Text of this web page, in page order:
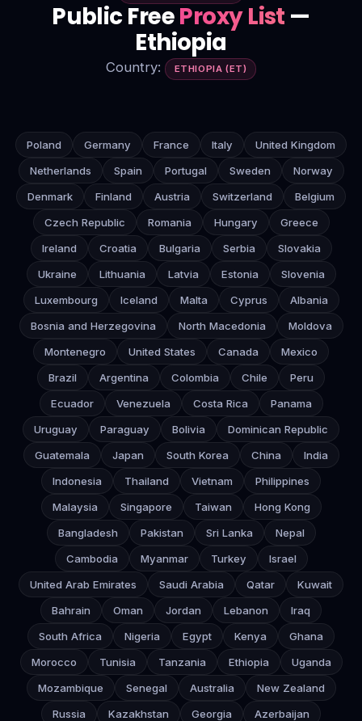
Public FreeProxy List —
Ethiopia
Country: ETHIOPIA (ET)
Poland Germany France Italy
United Kingdom
Netherlands
Spain Portugal Sweden
Norway
Denmark
Finland Austria Switzerland
Belgium
Czech Republic
Romania Hungary
Greece
Ireland
Croatia Bulgaria Serbia
Slovakia
Ukraine
Lithuania Latvia Estonia
Slovenia
Luxembourg
Iceland Malta Cyprus
Albania
Bosnia and Herzegovina
North Macedonia
Moldova
Montenegro
United States Canada
Mexico
Brazil
Argentina Colombia Chile
Peru
Ecuador
Venezuela Costa Rica
Panama
Uruguay
Paraguay Bolivia
Dominican Republic
Guatemala
Japan South Korea China
India
Indonesia
Thailand Vietnam
Philippines
Malaysia
Singapore Taiwan
Hong Kong
Bangladesh
Pakistan Sri Lanka
Nepal
Cambodia
Myanmar Turkey
Israel
United Arab Emirates
Saudi Arabia Qatar
Kuwait
Bahrain
Oman Jordan Lebanon
Iraq
South Africa
Nigeria Egypt Kenya
Ghana
Morocco
Tunisia Tanzania Ethiopia
Uganda
Mozambique
Senegal Australia
New Zealand
Russia
Kazakhstan Georgia
Azerbaijan